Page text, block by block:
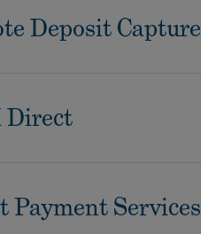
Deposit Capture
Direct
Payment Services